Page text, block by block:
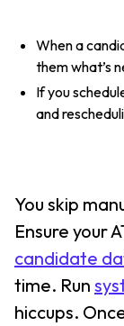
When a
them what’s
If you
and
You skip
Ensure your
candidate
time. Run
hiccups.